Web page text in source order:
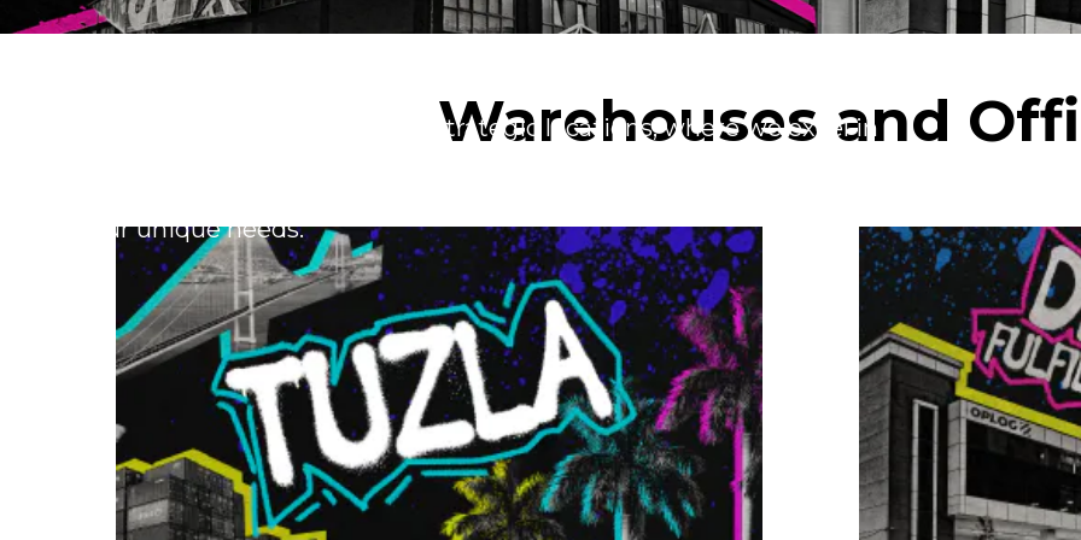
Explore our global network of strategic locations, where we excel in
your unique needs.
Warehouses and